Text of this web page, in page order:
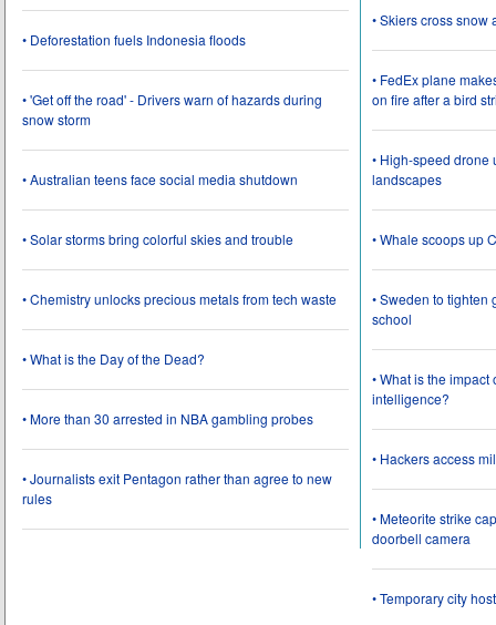
• Deforestation fuels Indonesia floods
• 'Get off the road' - Drivers warn of hazards during
snow storm
• Australian teens face social media shutdown
• Solar storms bring colorful skies and trouble
• Chemistry unlocks precious metals from tech waste
• What is the Day of the Dead?
• More than 30 arrested in NBA gambling probes
• Journalists exit Pentagon rather than agree to new
rules
• Skiers cross
• FedEx plane
on fire after a bird
• High-speed drone
landscapes
• Whale scoops up
• Sweden to tighten
school
• What is the
intelligence?
• Hackers access
• Meteorite strike
doorbell camera
• Temporary city